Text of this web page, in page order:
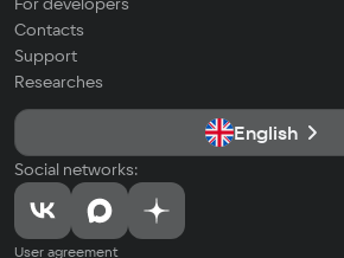
Contacts
Support
Researches
English
Social networks:
User agreement